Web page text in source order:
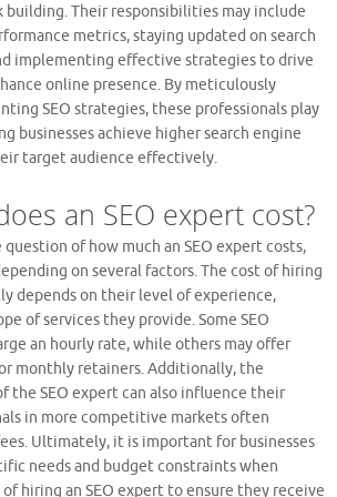
Their responsibilities may include
metrics, staying updated on search
implementing effective strategies to drive
online presence. By meticulously
SEO strategies, these professionals play
businesses achieve higher search engine
target audience effectively.
an SEO expert cost?
of how much an SEO expert costs,
on several factors. The cost of hiring
depends on their level of experience,
of services they provide. Some SEO
an hourly rate, while others may offer
monthly retainers. Additionally, the
the SEO expert can also influence their
in more competitive markets often
Ultimately, it is important for businesses
needs and budget constraints when
hiring an SEO expert to ensure they receive